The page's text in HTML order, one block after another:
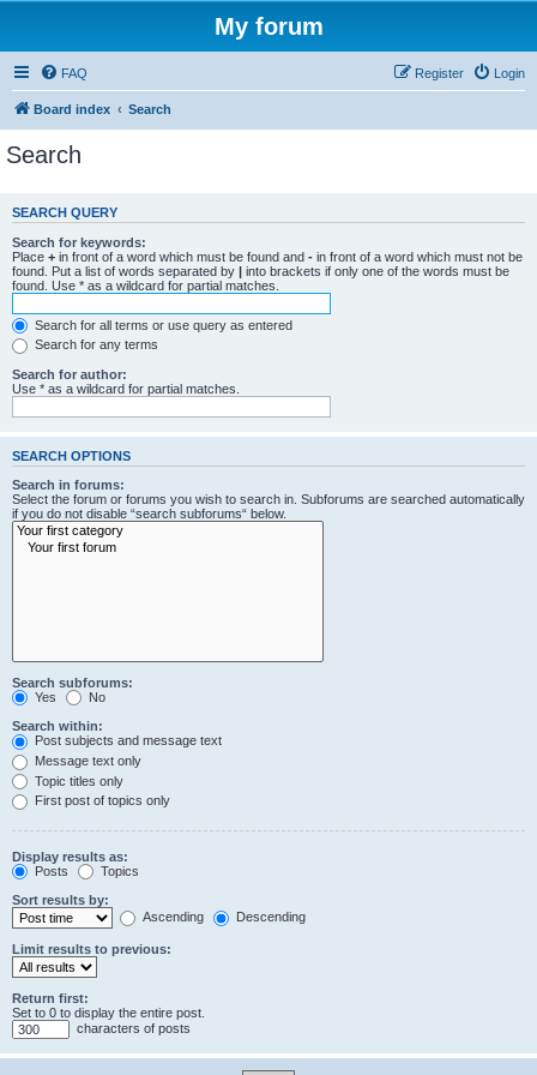
My forum
FAQ Login
Register
Board index Search
Search
SEARCH QUERY
Search for keywords:
Place + in front of a word which must be found and - in front of a word which must not be
found. Put a list of words separated by | into brackets if only one of the words must be
found. Use * as a wildcard for partial matches.
Search for all terms or use query as entered
Search for any terms
Search for author:
Use * as a wildcard for partial matches.
SEARCH OPTIONS
Search in forums:
Select the forum or forums you wish to search in. Subforums are searched automatically
if you do not disable “search subforums“ below.
Search subforums:
Yes
No
Search within:
Post subjects and message text
Message text only
Topic titles only
First post of topics only
Display results as:
Posts
Topics
Sort results by:
Ascending
Descending
Limit results to previous:
Return first:
Set to 0 to display the entire post.
characters of posts